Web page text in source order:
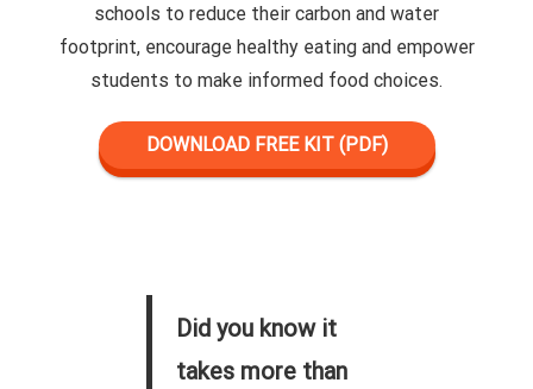
schools to reduce their carbon and water
footprint, encourage healthy eating and empower
students to make informed food choices.
DOWNLOAD FREE KIT (PDF)
Did you know it
takes more than